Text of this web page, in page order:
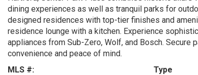
dining experiences as well as tranquil parks for
designed residences with top-tier finishes and
residence lounge with a kitchen. Experience
appliances from Sub-Zero, Wolf, and Bosch.
convenience and peace of mind.
MLS #:
Type